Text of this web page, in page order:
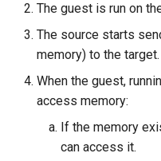
The guest is run on
The source starts
memory) to the target.
When the guest,
access memory:
If the memory
can access it.